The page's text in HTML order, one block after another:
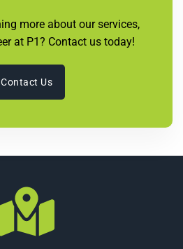
more about our services,
at P1? Contact us today!
Contact Us